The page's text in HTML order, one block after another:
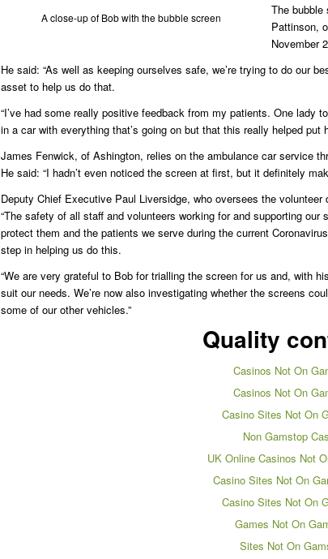
A close-up of Bob with the bubble screen
The bubble
Pattinson,
November
He said: “As well as keeping ourselves safe, we’re trying to do our
asset to help us do that.
“I’ve had some really positive feedback from my patients. One lady
in a car with everything that’s going on but that this really helped put
James Fenwick, of Ashington, relies on the ambulance car service
He said: “I hadn’t even noticed the screen at first, but it definitely
Deputy Chief Executive Paul Liversidge, who oversees the
“The safety of all staff and volunteers working for and supporting our
protect them and the patients we serve during the current
step in helping us do this.
“We are very grateful to Bob for trialling the screen for us and, with
suit our needs. We’re now also investigating whether the screens
some of our other vehicles.”
Quality
Casinos Not On
Casinos Not On
Casino Sites Not On
Non Gamstop
UK Online Casinos Not
Casino Sites Not On
Casino Sites Not On
Games Not On
Sites Not On